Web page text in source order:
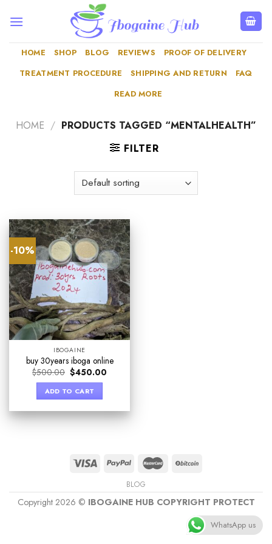
HOME SHOP BLOG REVIEWS
PROOF OF DELIVERY
TREATMENT PROCEDURE
SHIPPING AND RETURN
FAQ
READ MORE
HOME / PRODUCTS TAGGED “MENTALHEALTH”
FILTER
-10%
IBOGAINE
buy 30years iboga online
$500.00 $450.00
ADD TO CART
BLOG
Copyright 2026 © IBOGAINE HUB COPYRIGHT PROTECT
WhatsApp us